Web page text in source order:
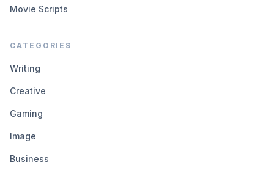
Movie Scripts
CATEGORIES
Writing
Creative
Gaming
Image
Business